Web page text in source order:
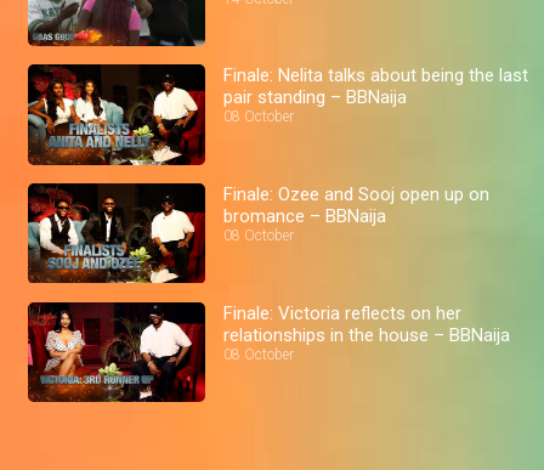
Finale: Nelita talks about being the last
pair standing – BBNaija
08 October
Finale: Ozee and Sooj open up on
bromance – BBNaija
08 October
Finale: Victoria reflects on her
relationships in the house – BBNaija
08 October